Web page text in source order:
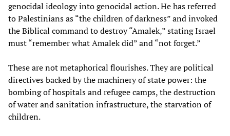
genocidal ideology into genocidal action. He has referred
to Palestinians as “the children of darkness” and invoked
the Biblical command to destroy “Amalek,” stating Israel
must “remember what Amalek did” and “not forget.”
These are not metaphorical flourishes. They are political
directives backed by the machinery of state power: the
bombing of hospitals and refugee camps, the destruction
of water and sanitation infrastructure, the starvation of
children.